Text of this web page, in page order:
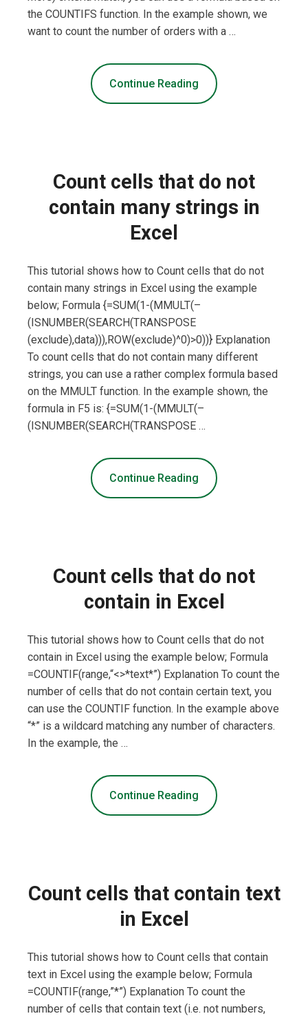
the COUNTIFS function. In the example shown, we
want to count the number of orders with a …
Continue Reading
Count cells that do not
contain many strings in
Excel
This tutorial shows how to Count cells that do not
contain many strings in Excel using the example
below; Formula {=SUM(1-(MMULT(–
(ISNUMBER(SEARCH(TRANSPOSE
(exclude),data))),ROW(exclude)^0)>0))} Explanation
To count cells that do not contain many different
strings, you can use a rather complex formula based
on the MMULT function. In the example shown, the
formula in F5 is: {=SUM(1-(MMULT(–
(ISNUMBER(SEARCH(TRANSPOSE …
Continue Reading
Count cells that do not
contain in Excel
This tutorial shows how to Count cells that do not
contain in Excel using the example below; Formula
=COUNTIF(range,“<>*text*”) Explanation To count the
number of cells that do not contain certain text, you
can use the COUNTIF function. In the example above
“*” is a wildcard matching any number of characters.
In the example, the …
Continue Reading
Count cells that contain text
in Excel
This tutorial shows how to Count cells that contain
text in Excel using the example below; Formula
=COUNTIF(range,”*”) Explanation To count the
number of cells that contain text (i.e. not numbers,